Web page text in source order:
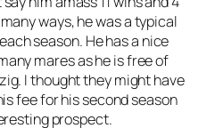
ways, he was a typical
season. He has a nice
mares as he is free of
I thought they might have
fee for his second season
prospect.